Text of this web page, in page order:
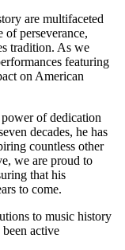
are multifaceted
perseverance,
tradition. As we
featuring
on American
of dedication
decades, he has
countless other
we are proud to
that his
to come.
to music history
active